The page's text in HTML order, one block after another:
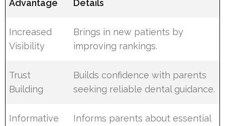
Advantage Details
Increased
Visibility
Brings in new patients by
improving rankings.
Trust
Building
Builds confidence with parents
seeking reliable dental guidance.
Informative
Informs parents about essential